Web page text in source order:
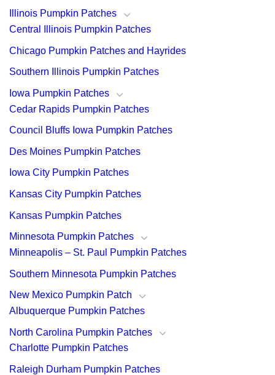
Illinois Pumpkin Patches
Central Illinois Pumpkin Patches
Chicago Pumpkin Patches and Hayrides
Southern Illinois Pumpkin Patches
Iowa Pumpkin Patches
Cedar Rapids Pumpkin Patches
Council Bluffs Iowa Pumpkin Patches
Des Moines Pumpkin Patches
Iowa City Pumpkin Patches
Kansas City Pumpkin Patches
Kansas Pumpkin Patches
Minnesota Pumpkin Patches
Minneapolis – St. Paul Pumpkin Patches
Southern Minnesota Pumpkin Patches
New Mexico Pumpkin Patch
Albuquerque Pumpkin Patches
North Carolina Pumpkin Patches
Charlotte Pumpkin Patches
Raleigh Durham Pumpkin Patches